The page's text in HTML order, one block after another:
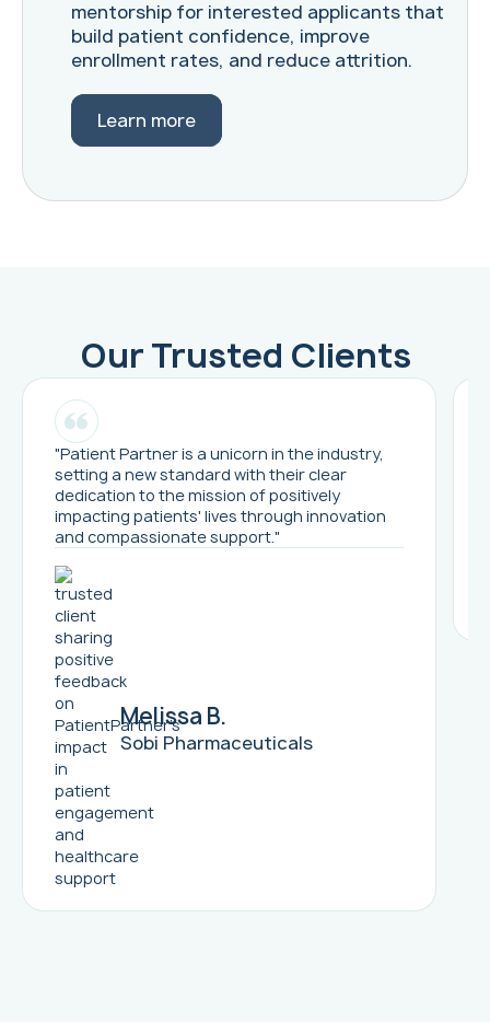
mentorship for interested applicants that
build patient confidence, improve
enrollment rates, and reduce attrition.
Learn more
Our Trusted Clients
"Patient Partner is a unicorn in the industry,
setting a new standard with their clear
dedication to the mission of positively
impacting patients' lives through innovation
and compassionate support."
Melissa B.
Sobi Pharmaceuticals